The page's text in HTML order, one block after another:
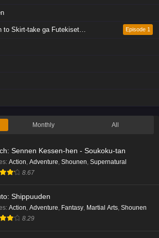
ga Futekisetsu na JK no Hanashi Episode 1
Monthly All
Sennen Kessen-hen - Soukoku-tan
: Action Adventure Shounen Supernatural
8.67
Shippuuden
: Action, Adventure, Fantasy, Martial Arts, Shounen
8.29